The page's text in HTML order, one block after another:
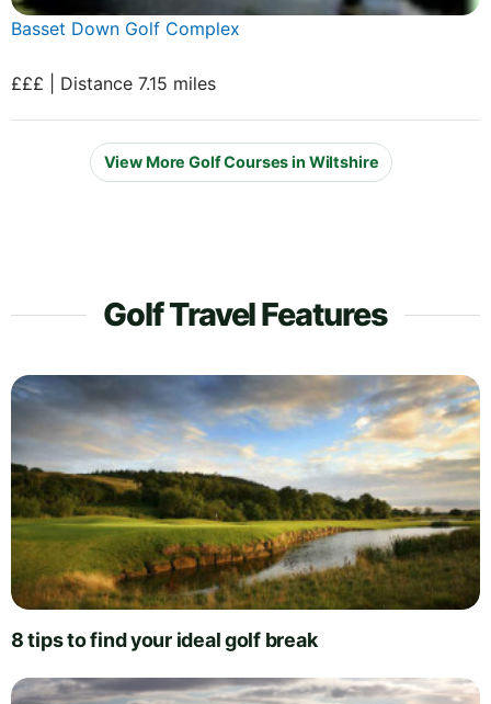
Basset Down Golf Complex
£££ | Distance 7.15 miles
View More Golf Courses in Wiltshire
Golf Travel Features
8 tips to find your ideal golf break